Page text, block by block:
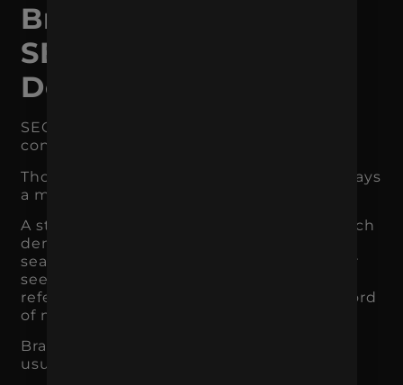
Branding Supports
SEO and Search
Demand
SEO is often thought of as keywords,
content, and technical optimization.
Those things matter, but branding also plays
a major role in organic growth.
A strong brand can increase branded search
demand. That means more people are
searching for your business by name after
seeing you through ads, social media,
referrals, PR, events, retail exposure, or word
of mouth.
Branded search is valuable because it
usually indicates stronger intent.